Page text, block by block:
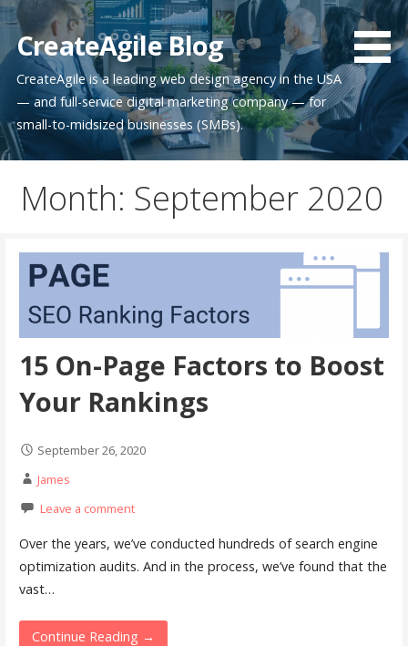
Skip
content
CreateAgile Blog
CreateAgile is a leading web design agency in the USA
— and full-service digital marketing company — for
small-to-midsized businesses (SMBs).
Month: September 2020
15 On-Page Factors to Boost
Your Rankings
September 26, 2020
James
Leave a comment
Over the years, we’ve conducted hundreds of search engine
optimization audits. And in the process, we’ve found that the
vast…
Continue Reading →